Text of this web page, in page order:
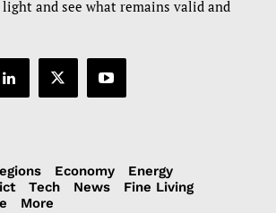
and see what remains valid and
Economy
Energy
Tech News
Fine Living
More